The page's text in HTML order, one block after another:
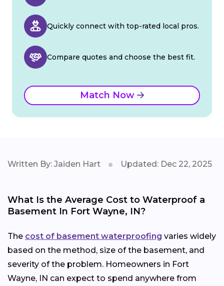
Quickly connect with top-rated local pros.
Compare quotes and choose the best fit.
Match Now
Written By: Jaiden Hart Updated: Dec 22, 2025
What Is the Average Cost to Waterproof a
Basement In Fort Wayne, IN?
The cost of basement waterproofing varies widely
based on the method, size of the basement, and
severity of the problem. Homeowners in Fort
Wayne, IN can expect to spend anywhere from